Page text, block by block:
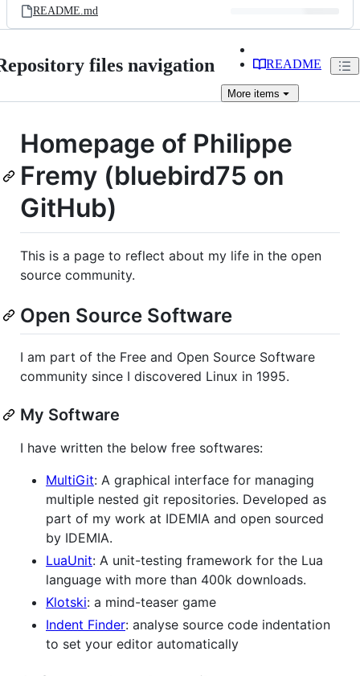
README.md
files navigation README
More items
Homepage of Philippe
Fremy (bluebird75 on
GitHub)
This is a page to reflect about my life in the open
source community.
Open Source Software
I am part of the Free and Open Source Software
community since I discovered Linux in 1995.
My Software
I have written the below free softwares:
MultiGit: A graphical interface for managing
multiple nested git repositories. Developed as
part of my work at IDEMIA and open sourced
by IDEMIA.
LuaUnit: A unit-testing framework for the Lua
language with more than 400k downloads.
Klotski: a mind-teaser game
Indent Finder: analyse source code indentation
to set your editor automatically